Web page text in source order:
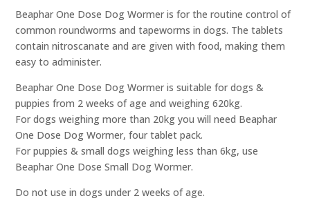
Beaphar One Dose Dog Wormer is for the routine control of
common roundworms and tapeworms in dogs. The tablets
contain nitroscanate and are given with food, making them
easy to administer.
Beaphar One Dose Dog Wormer is suitable for dogs &
puppies from 2 weeks of age and weighing 620kg.
For dogs weighing more than 20kg you will need Beaphar
One Dose Dog Wormer, four tablet pack.
For puppies & small dogs weighing less than 6kg, use
Beaphar One Dose Small Dog Wormer.
Do not use in dogs under 2 weeks of age.